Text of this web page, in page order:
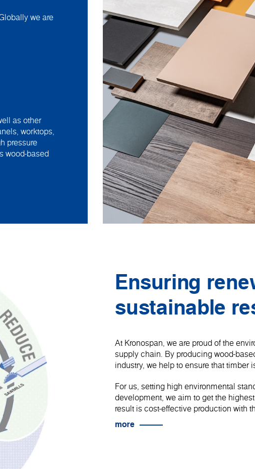
we are
as other
worktops,
pressure
wood-based
Ensuring
sustainable
At Kronospan, we are proud of the
supply chain. By producing wood-
industry, we help to ensure that timber
For us, setting high environmental
development, we aim to get the
result is cost-effective production with
more